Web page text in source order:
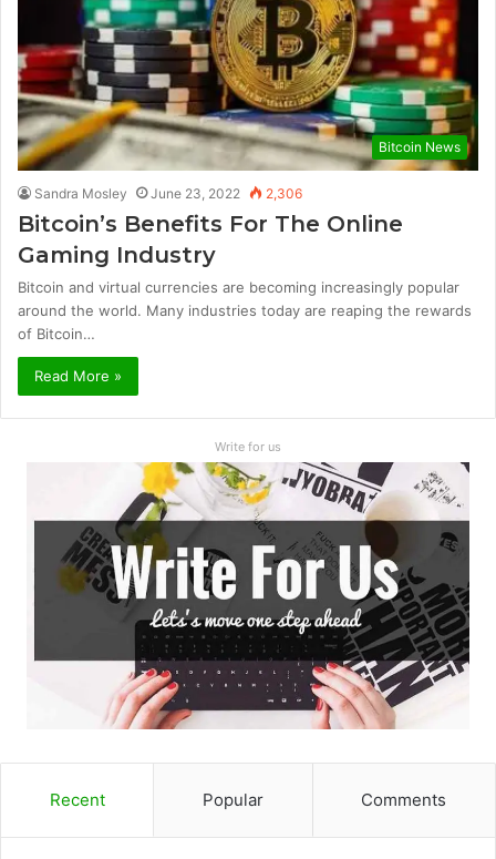
Bitcoin News
Sandra Mosley June 23, 2022 2,306
Bitcoin’s Benefits For The Online
Gaming Industry
Bitcoin and virtual currencies are becoming increasingly popular
around the world. Many industries today are reaping the rewards
of Bitcoin…
Read More »
Write for us
Recent Popular Comments